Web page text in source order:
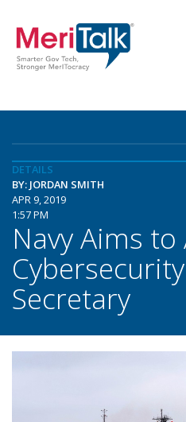
DETAILS
BY: JORDAN SMITH
APR 9, 2019
1:57 PM
Navy Aims to
Secretary